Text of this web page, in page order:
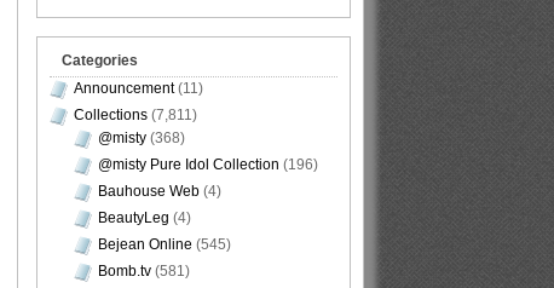
Categories
Announcement(11)
Collections (7,811)
@misty (368)
@misty Pure Idol Collection (196)
Bauhouse Web (4)
BeautyLeg (4)
Bejean Online (545)
Bomb.tv (581)